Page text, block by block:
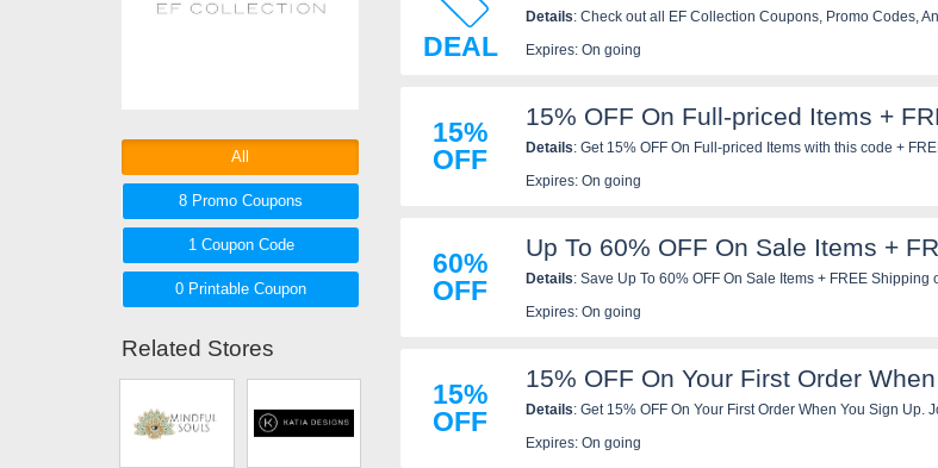
DEAL
Details
Expires: On going
15%
OFF
15% OFF On Full-priced Items +
Details: Get 15% OFF On Full-priced Items with this code +
Expires: On going
60%
OFF
Up To 60% OFF On Sale Items +
Details: Save Up To 60% OFF On Sale Items + FREE
Expires: On going
15%
OFF
15% OFF On Your First Order
Details: Get 15% OFF On Your First Order When You Sign Up.
Expires: On going
All
8 Promo Coupons
1 CouponCode
0 Printable Coupon
Related Stores